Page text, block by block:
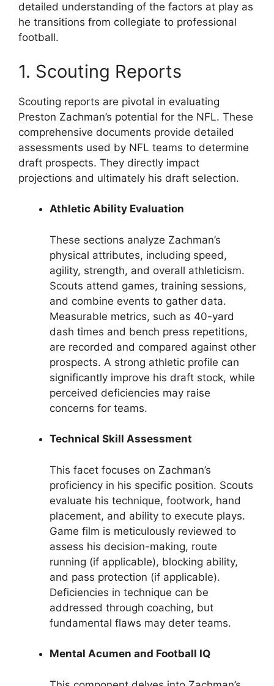
detailed understanding of the factors at play as
he transitions from collegiate to professional
football.
1. Scouting Reports
Scouting reports are pivotal in evaluating
Preston Zachman’s potential for the NFL. These
comprehensive documents provide detailed
assessments used by NFL teams to determine
draft prospects. They directly impact
projections and ultimately his draft selection.
Athletic Ability Evaluation
These sections analyze Zachman’s
physical attributes, including speed,
agility, strength, and overall athleticism.
Scouts attend games, training sessions,
and combine events to gather data.
Measurable metrics, such as 40-yard
dash times and bench press repetitions,
are recorded and compared against other
prospects. A strong athletic profile can
significantly improve his draft stock, while
perceived deficiencies may raise
concerns for teams.
Technical Skill Assessment
This facet focuses on Zachman’s
proficiency in his specific position. Scouts
evaluate his technique, footwork, hand
placement, and ability to execute plays.
Game film is meticulously reviewed to
assess his decision-making, route
running (if applicable), blocking ability,
and pass protection (if applicable).
Deficiencies in technique can be
addressed through coaching, but
fundamental flaws may deter teams.
Mental Acumen and Football IQ